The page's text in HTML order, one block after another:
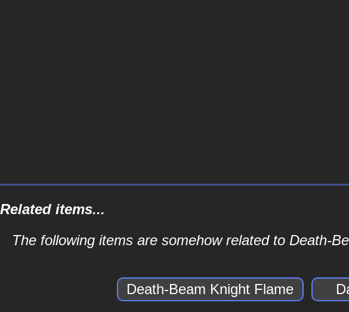
Related items...
The following items are somehow related to Death-
Death-Beam Knight Flame